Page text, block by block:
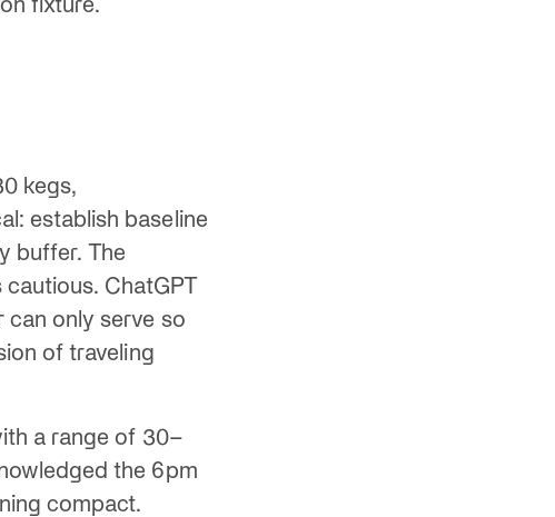
kegs,
establish baseline
buffer. The
ChatGPT
only serve so
of traveling
a range of 30–
the 6pm
compact.